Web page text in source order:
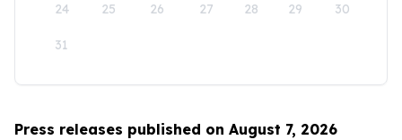
24 25 26 27 28 29 30
31
Press releases published on August 7, 2026